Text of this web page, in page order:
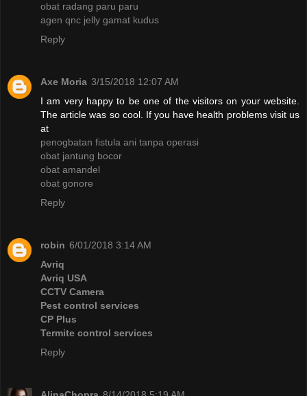
obat radang paru paru
agen qnc jelly gamat kudus
Reply
Axe Moria 3/15/2018 12:07 AM
I am very happy to be one of the visitors on your website.
The article was so cool. If you have health problems visit us
at
penogbatan fistula ani tanpa operasi
obat jantung bocor
obat amandel
obat gonore
Reply
robin 6/01/2018 3:14 AM
Avriq
Avriq USA
CCTV Camera
Pest control services
CP Plus
Termite control services
Reply